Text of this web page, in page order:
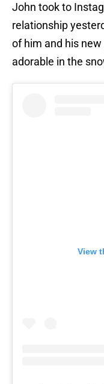
John took to
relationship
of him and his
adorable in the
View